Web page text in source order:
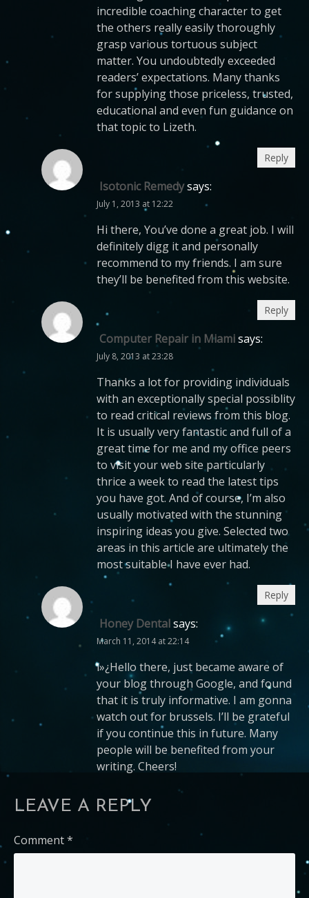
incredible coaching character to get
the others really easily thoroughly
grasp various tortuous subject
matter. You undoubtedly exceeded
readers’ expectations. Many thanks
for supplying those priceless, trusted,
educational and even fun guidance on
that topic to Lizeth.
Isotonic Remedysays:
July 1, 2013 at 12:22
Hi there, You’ve done a great job. I will
definitely digg it and personally
recommend to my friends. I am sure
they’ll be benefited from this website.
Reply
Computer Repair in Miamisays:
July 8, 2013 at 23:28
Thanks a lot for providing individuals
with an exceptionally special possiblity
to read critical reviews from this blog.
It is usually very fantastic and full of a
great time for me and my office peers
to visit your web site particularly
thrice a week to read the latest tips
you have got. And of course, I’m also
usually motivated with the stunning
inspiring ideas you give. Selected two
areas in this article are ultimately the
most suitable I have ever had.
Reply
Honey Dentalsays:
March 11, 2014 at 22:14
ï»¿Hello there, just became aware of
your blog through Google, and found
that it is truly informative. I am gonna
watch out for brussels. I’ll be grateful
if you continue this in future. Many
people will be benefited from your
writing. Cheers!
Reply
LEAVE A REPLY
Comment*